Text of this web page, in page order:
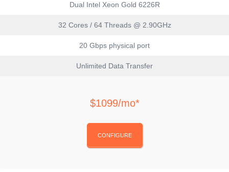
Dual Intel Xeon Gold 6226R
32 Cores / 64 Threads @ 2.90GHz
20 Gbps physical port
Unlimited Data Transfer
$1099/mo*
CONFIGURE